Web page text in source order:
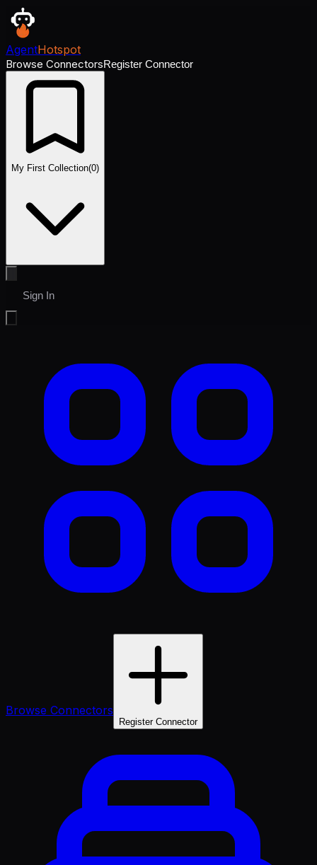
AgentHotspot
Browse ConnectorsRegister Connector
My First Collection(0)
Sign In
Browse Connectors
Register Connector